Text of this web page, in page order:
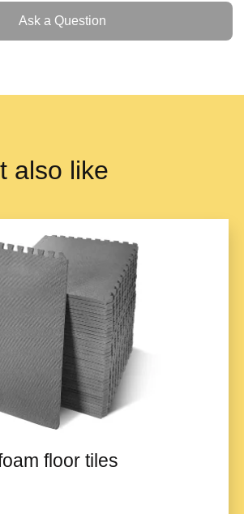
Ask a Question
also like
floor tiles